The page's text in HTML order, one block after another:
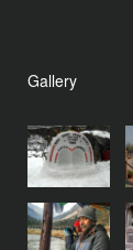
Gallery